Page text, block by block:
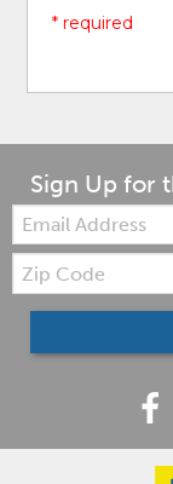
* required
Sign Up for
Email:
Zip
Code